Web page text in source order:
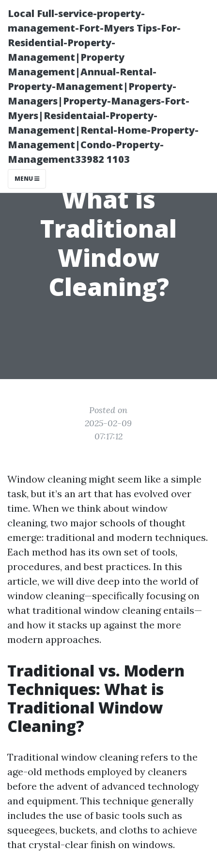
Local Full-service-property-
management-Fort-Myers Tips-For-
Residential-Property-
Management|Property
Management|Annual-Rental-
Property-Management|Property-
Managers|Property-Managers-Fort-
Myers|Residentaial-Property-
Management|Rental-Home-Property-
Management|Condo-Property-
Management33982 1103
MENU
Traditional vs.
Modern
Techniques:
What is
Traditional
Window
Cleaning?
Posted on
2025-02-09
07:17:12
Window cleaning might seem like a simple
task, but it’s an art that has evolved over
time. When we think about window
cleaning, two major schools of thought
emerge: traditional and modern techniques.
Each method has its own set of tools,
procedures, and best practices. In this
article, we will dive deep into the world of
window cleaning—specifically focusing on
what traditional window cleaning entails—
and how it stacks up against the more
modern approaches.
Traditional vs. Modern
Techniques: What is
Traditional Window
Cleaning?
Traditional window cleaning refers to the
age-old methods employed by cleaners
before the advent of advanced technology
and equipment. This technique generally
includes the use of basic tools such as
squeegees, buckets, and cloths to achieve
that crystal-clear finish on windows.